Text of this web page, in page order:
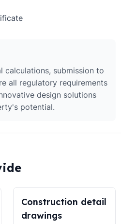
calculations, submission to
all regulatory requirements
design solutions
potential.
Construction detail
drawings